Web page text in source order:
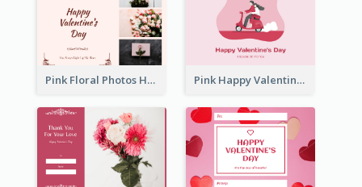
Pink Floral Photos Happy Valentines Day Gift Card Pink Happy Valentine's Day Illustration Gift Card